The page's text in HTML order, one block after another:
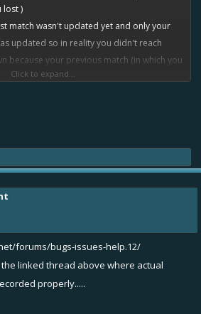
lost )
match wasn't updated yet and only your
updated so in reality you didn't reach
because your previous match (in which you
wasn't taken into account while
it wasn't updated yet because the match
Click to expand...
forums/bugs-issues-help.12/
linked thread above where actual
properly.....